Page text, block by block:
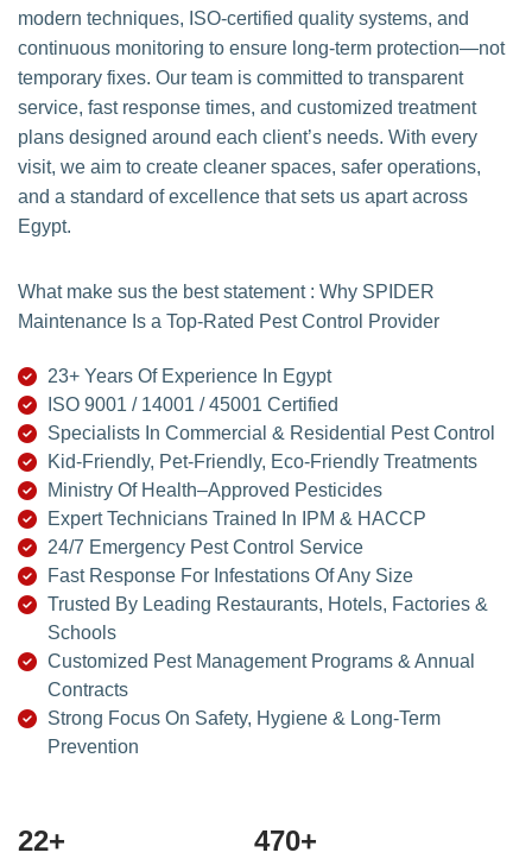
modern techniques, ISO-certified quality systems, and
continuous monitoring to ensure long-term protection—not
temporary fixes. Our team is committed to transparent
service, fast response times, and customized treatment
plans designed around each client’s needs. With every
visit, we aim to create cleaner spaces, safer operations,
and a standard of excellence that sets us apart across
Egypt.
What make sus the best statement : Why SPIDER
Maintenance Is a Top-Rated Pest Control Provider
23+ Years Of Experience In Egypt
ISO 9001 / 14001 / 45001 Certified
Specialists In Commercial & Residential Pest Control
Kid-Friendly, Pet-Friendly, Eco-Friendly Treatments
Ministry Of Health–Approved Pesticides
Expert Technicians Trained In IPM & HACCP
24/7 Emergency Pest Control Service
Fast Response For Infestations Of Any Size
Trusted By Leading Restaurants, Hotels, Factories &
Schools
Customized Pest Management Programs & Annual
Contracts
Strong Focus On Safety, Hygiene & Long-Term
Prevention
24+ 500+